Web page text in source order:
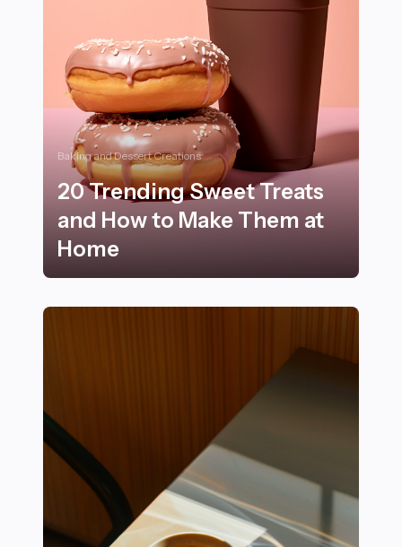
Baking and Dessert Creations
20 Trending Sweet Treats
and How to Make Them at
Home